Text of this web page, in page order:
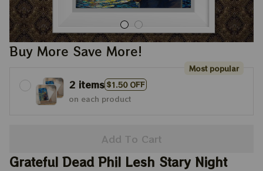
Buy More Save More!
2 items$1.50 OFF
Most popular
on each product
Add To Cart
Grateful Dead Phil Lesh Stary Night